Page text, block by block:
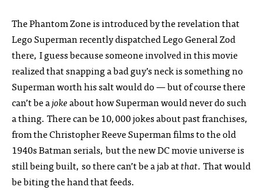
The Phantom Zone is introduced by the revelation that
Lego Superman recently dispatched Lego General Zod
there, I guess because someone involved in this movie
realized that snapping a bad guy’s neck is something no
Superman worth his salt would do — but of course there
can’t be ajokeabout how Superman would never do such
a thing. There can be 10,000 jokes about past franchises,
from the Christopher Reeve Superman films to the old
1940s Batman serials, but the new DC movie universe is
still being built, so there can’t be a jab atthat. That would
be biting the hand that feeds.